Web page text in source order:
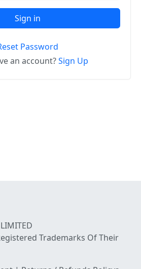
Sign in
Password
an account?Sign Up
Trademarks Of Their